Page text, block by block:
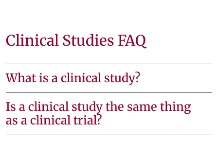
Clinical Studies FAQ
What is a clinical study?
Is a clinical study the same thing
as a clinical trial?